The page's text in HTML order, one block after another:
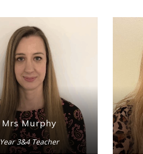
Mrs Murphy
Year 3&4 Teacher